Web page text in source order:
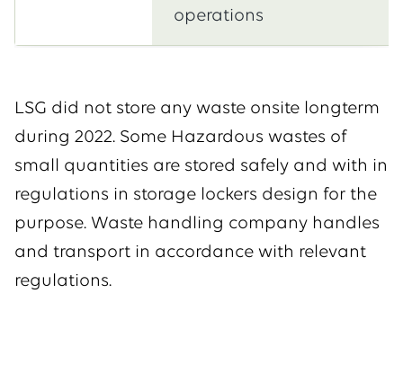
operations
LSG did not store any waste onsite longterm
during 2022. Some Hazardous wastes of
small quantities are stored safely and with in
regulations in storage lockers design for the
purpose. Waste handling company handles
and transport in accordance with relevant
regulations.